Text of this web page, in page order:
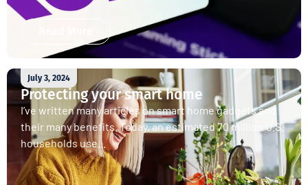
July 3, 2024
Protecting your smart home
I’ve written many articles on smart home gadgets and
their many benefits. Today, an estimated 70 million U.S.
households use...